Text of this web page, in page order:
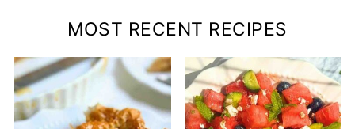
MOST RECENT RECIPES